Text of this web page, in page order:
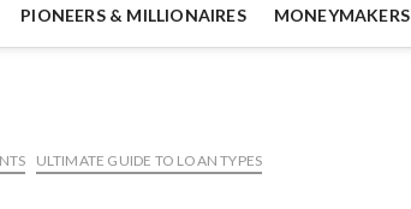
PIONEERS & MILLIONAIRES MONEYMAKERS
ULTIMATE GUIDE TO LOAN TYPES